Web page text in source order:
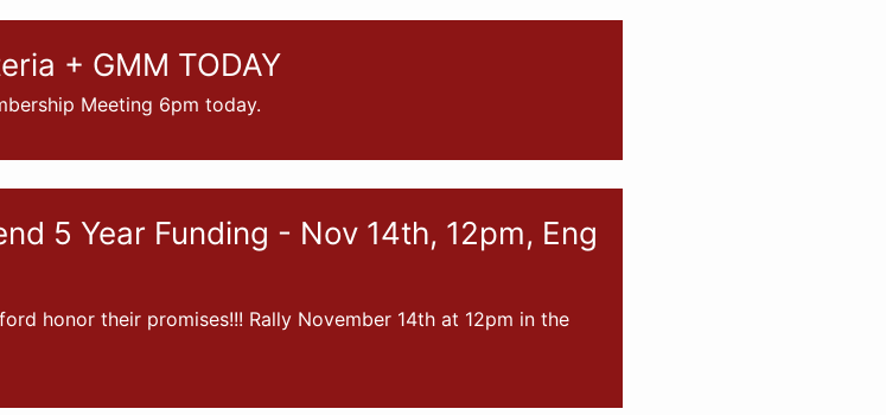
+ GMM TODAY
Meeting 6pm today.
5 Year Funding - Nov 14th, 12pm, Eng
honor their promises!!! Rally November 14th at 12pm in the